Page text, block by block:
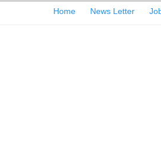
Home News Letter